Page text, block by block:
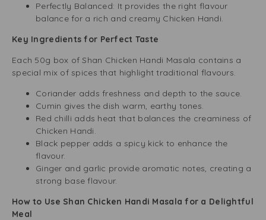
Perfectly Balanced: It provides the right flavour
balance for a rich and creamy Chicken Handi.
Key Ingredients for Perfect Taste
Each 50g box of Shan Chicken Handi Masala contains a
special mix of spices that highlight traditional flavours.
Coriander adds freshness and depth to the sauce.
Cumin gives the dish warm, earthy tones.
Red chilli adds heat that balances the creaminess of
Chicken Handi.
Black pepper adds a spicy kick to enhance the
flavour.
Ginger and garlic provide aromatic notes, creating a
strong base flavour.
How to Use Shan Chicken Handi Masala for a Delightful
Meal